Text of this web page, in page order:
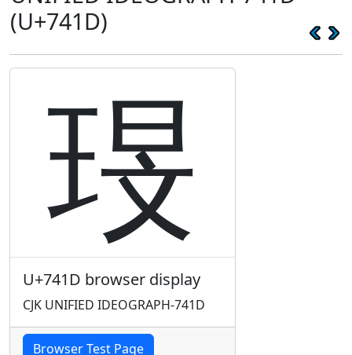
(U+741D)
琝
U+741D browser display
CJK UNIFIED IDEOGRAPH-741D
Browser Test Page